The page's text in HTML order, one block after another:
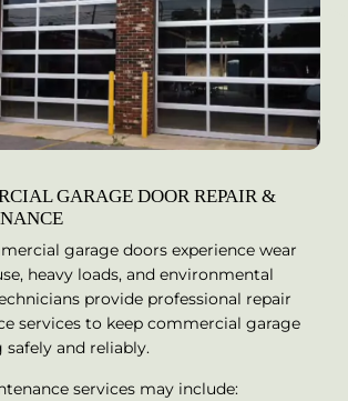
GARAGE DOOR REPAIR &
garage doors experience wear
heavy loads, and environmental
provide professional repair
services to keep commercial garage
and reliably.
services may include: